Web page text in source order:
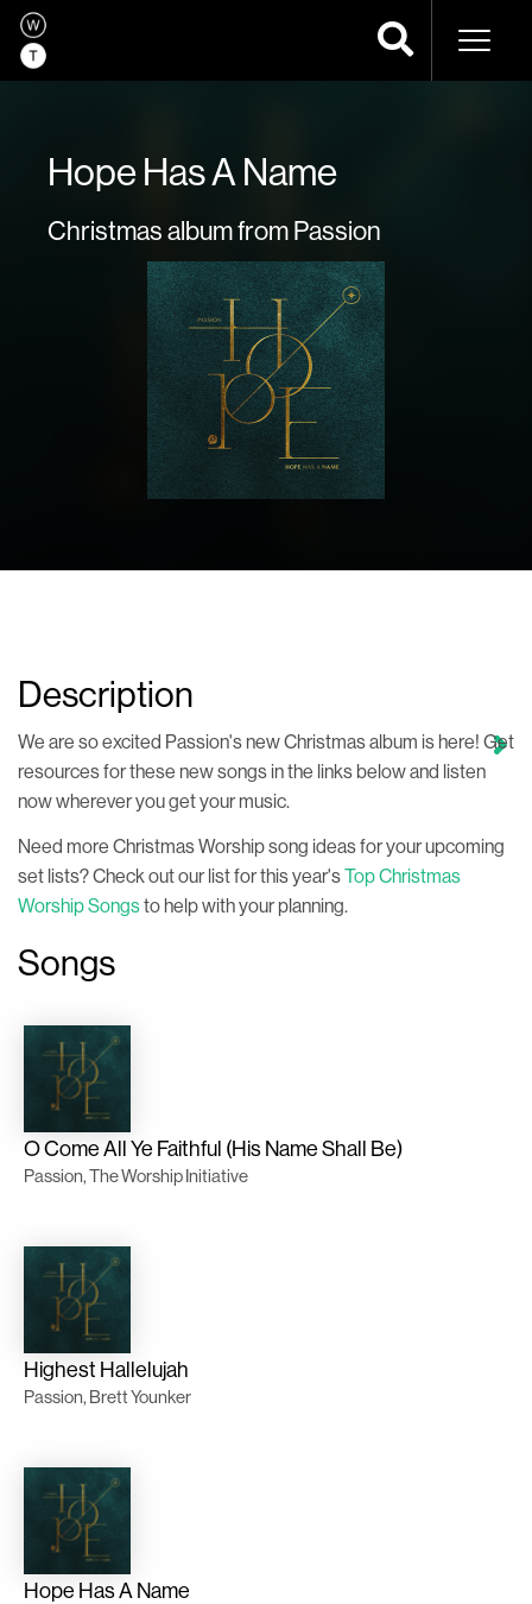
Hope Has A Name
Christmas album from Passion
Description
We are so excited Passion's new Christmas album is here! Get
resources for these new songs in the links below and listen
now wherever you get your music.
Need more Christmas Worship song ideas for your upcoming
set lists? Check out our list for this year'sTop Christmas
Worship Songsto help with your planning.
Songs
O Come All Ye Faithful (His Name Shall Be)
Passion, The Worship Initiative
Highest Hallelujah
Passion, Brett Younker
Hope Has A Name